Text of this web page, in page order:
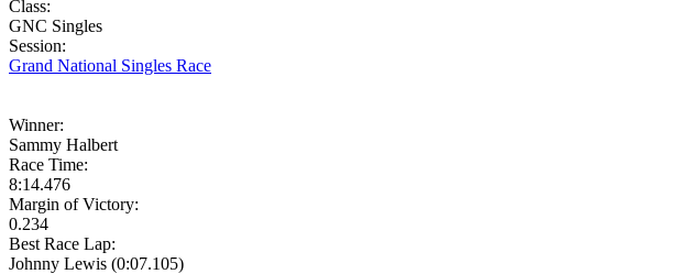
Class:
GNC Singles
Session:
Grand National Singles Race
Winner:
Sammy Halbert
Race Time:
8:14.476
Margin of Victory:
0.234
Best Race Lap:
Johnny Lewis (0:07.105)